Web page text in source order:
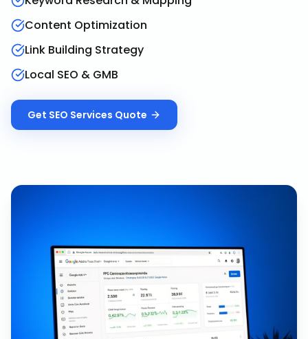
Content Optimization
Link Building Strategy
Local SEO & GMB
Get SEO Services Quote